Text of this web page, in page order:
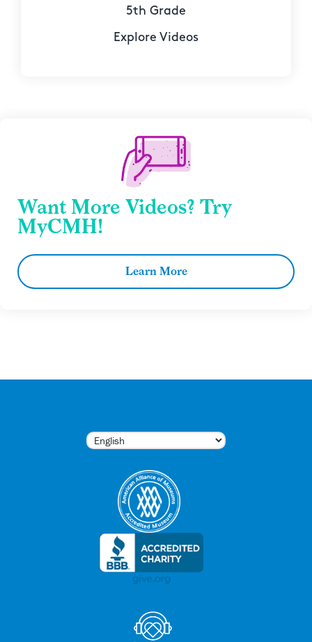
5th Grade
Explore Videos
Want More Videos? Try
MyCMH!
Learn More